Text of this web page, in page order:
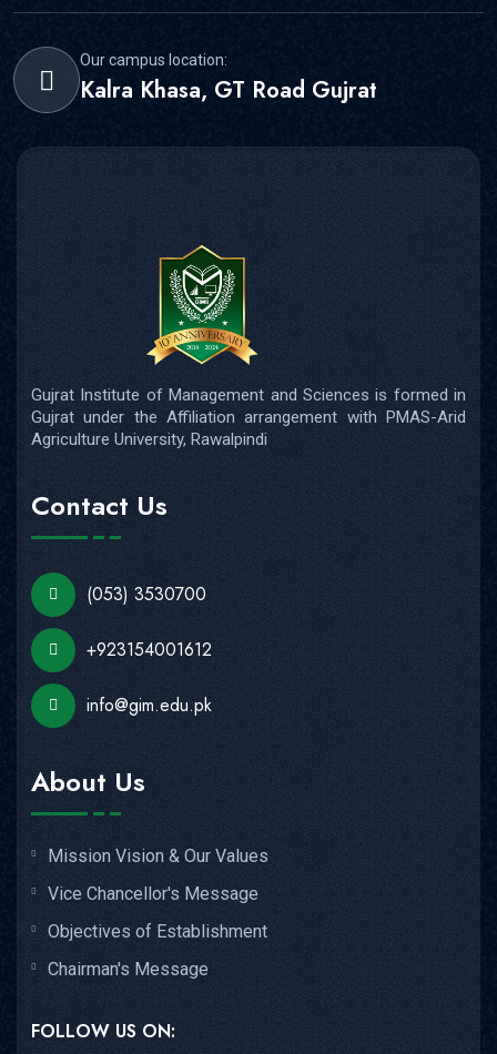
Our campus location:
Kalra Khasa, GT Road Gujrat
Gujrat Institute of Management and Sciences is formed in
Gujrat under the Affiliation arrangement with PMAS-Arid
Agriculture University, Rawalpindi
Contact Us
(053) 3530700
+923154001612
info@gim.edu.pk
About Us
Mission Vision & Our Values
Vice Chancellor's Message
Objectives of Establishment
Chairman's Message
FOLLOW US ON: